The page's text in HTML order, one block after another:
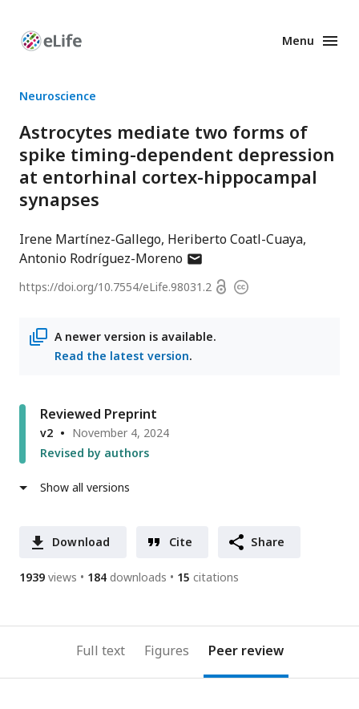
Enhanced
Menu
Neuroscience
Astrocytes mediate two forms of
spike timing-dependent depression
at entorhinal cortex-hippocampal
synapses
Irene Martínez-Gallego Heriberto Coatl-Cuaya
Antonio Rodríguez-Morenoauthor
email
https://doi.org/10.7554/eLife.98031.2 OpenCopyright
A newer version is available.
Read the latest version.
Reviewed Preprint
v2
November 4, 2024
Revised by authors
Show all versions
Download Cite Share
1939 views 184 downloads 15 citations
Full text Figures Peer review